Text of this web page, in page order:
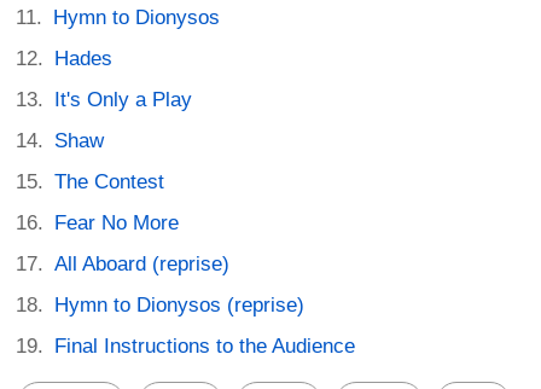
Hymn to Dionysos
Hades
It's Only a Play
Shaw
The Contest
Fear No More
All Aboard (reprise)
Hymn to Dionysos (reprise)
Final Instructions to the Audience